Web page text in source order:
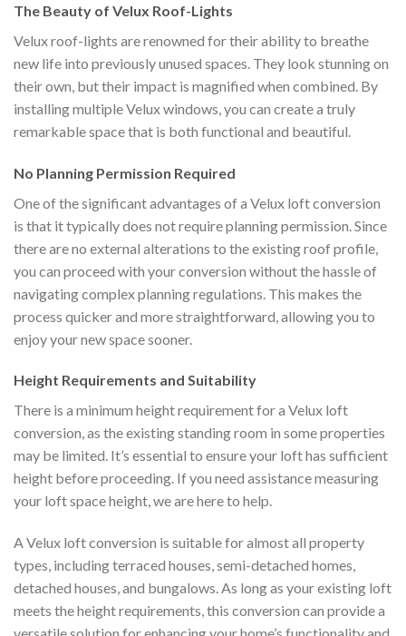
The Beauty of Velux Roof-Lights
Velux roof-lights are renowned for their ability to breathe
new life into previously unused spaces. They look stunning on
their own, but their impact is magnified when combined. By
installing multiple Velux windows, you can create a truly
remarkable space that is both functional and beautiful.
No Planning Permission Required
One of the significant advantages of a Velux loft conversion
is that it typically does not require planning permission. Since
there are no external alterations to the existing roof profile,
you can proceed with your conversion without the hassle of
navigating complex planning regulations. This makes the
process quicker and more straightforward, allowing you to
enjoy your new space sooner.
Height Requirements and Suitability
There is a minimum height requirement for a Velux loft
conversion, as the existing standing room in some properties
may be limited. It’s essential to ensure your loft has sufficient
height before proceeding. If you need assistance measuring
your loft space height, we are here to help.
A Velux loft conversion is suitable for almost all property
types, including terraced houses, semi-detached homes,
detached houses, and bungalows. As long as your existing loft
meets the height requirements, this conversion can provide a